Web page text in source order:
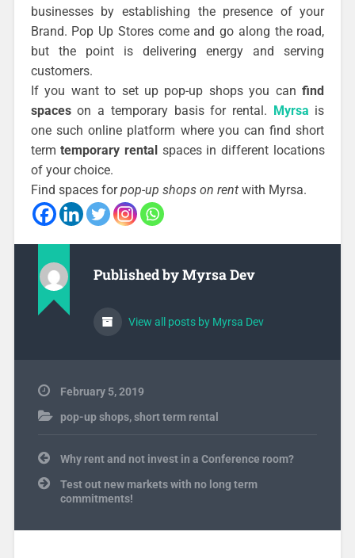
businesses by establishing the presence of your
Brand. Pop Up Stores come and go along the road,
but the point is delivering energy and serving
customers.
If you want to set up pop-up shops you canfind
spaceson a temporary basis for rental. Myrsa is
one such online platform where you can find short
termtemporary rentalspaces in different locations
of your choice.
Find spaces forpop-up shops on rentwith Myrsa.
Published byMyrsa Dev
View all posts by Myrsa Dev
February 5, 2019
pop-up shops,short term rental
Post
navigation
Why rent and not invest in a Conference room?
Test out new markets with no long term
commitments!